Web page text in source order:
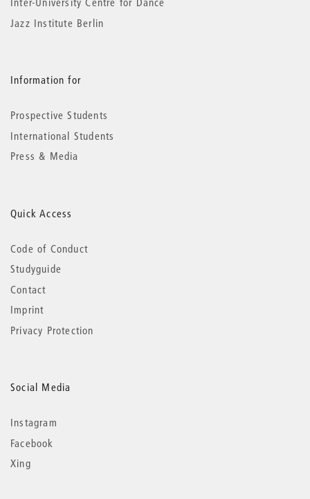
Jazz Institute Berlin
Information for
Prospective Students
International Students
Press & Media
Quick Access
Code of Conduct
Studyguide
Contact
Imprint
Privacy Protection
Social Media
Instagram
Facebook
Xing